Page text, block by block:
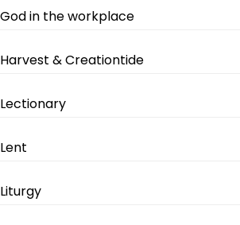
God in the workplace
Harvest & Creationtide
Lectionary
Lent
Liturgy